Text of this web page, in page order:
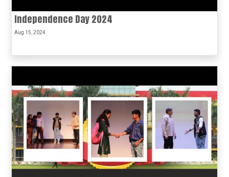
Independence Day 2024
Aug 15, 2024